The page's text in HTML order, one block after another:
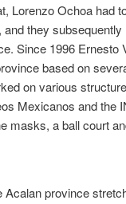
Lorenzo Ochoa had
they
Since 1996 Ernesto
based on
on various
Mexicanos and the
masks, a ball court
province